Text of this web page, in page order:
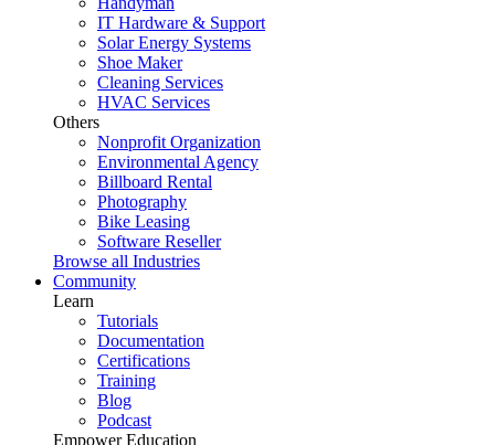
IT Hardware & Support
Solar Energy Systems
Shoe Maker
Cleaning Services
HVAC Services
Others
Nonprofit Organization
Environmental Agency
Billboard Rental
Photography
Bike Leasing
Software Reseller
Browse all Industries
Community
Learn
Tutorials
Documentation
Certifications
Training
Blog
Podcast
Empower Education